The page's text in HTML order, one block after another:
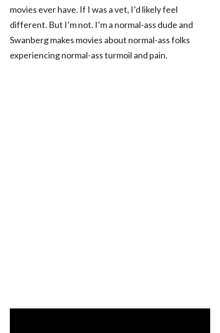
movies ever have. If I was a vet, I’d likely feel
different. But I’m not. I’m a normal-ass dude and
Swanberg makes movies about normal-ass folks
experiencing normal-ass turmoil and pain.